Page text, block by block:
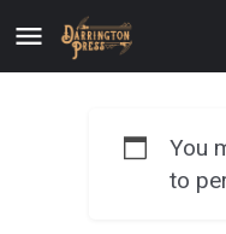
You
to